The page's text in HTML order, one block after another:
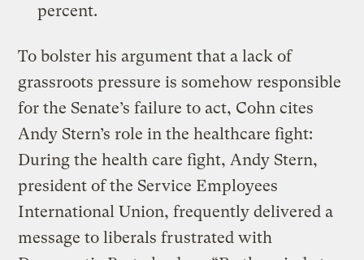
percent.
To bolster his argument that a lack of
grassroots pressure is somehow responsible
for the Senate’s failure to act, Cohn cites
Andy Stern’s role in the healthcare fight:
During the health care fight, Andy Stern,
president of the Service Employees
International Union, frequently delivered a
message to liberals frustrated with